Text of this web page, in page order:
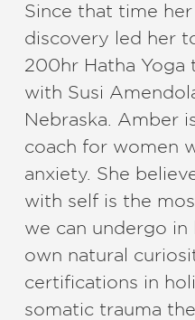
Since that time
discovery led her
200hr Hatha Yoga
with Susi
Nebraska. Amber
coach for women
anxiety. She
with self is the
we can undergo
own natural
certifications in
somatic trauma